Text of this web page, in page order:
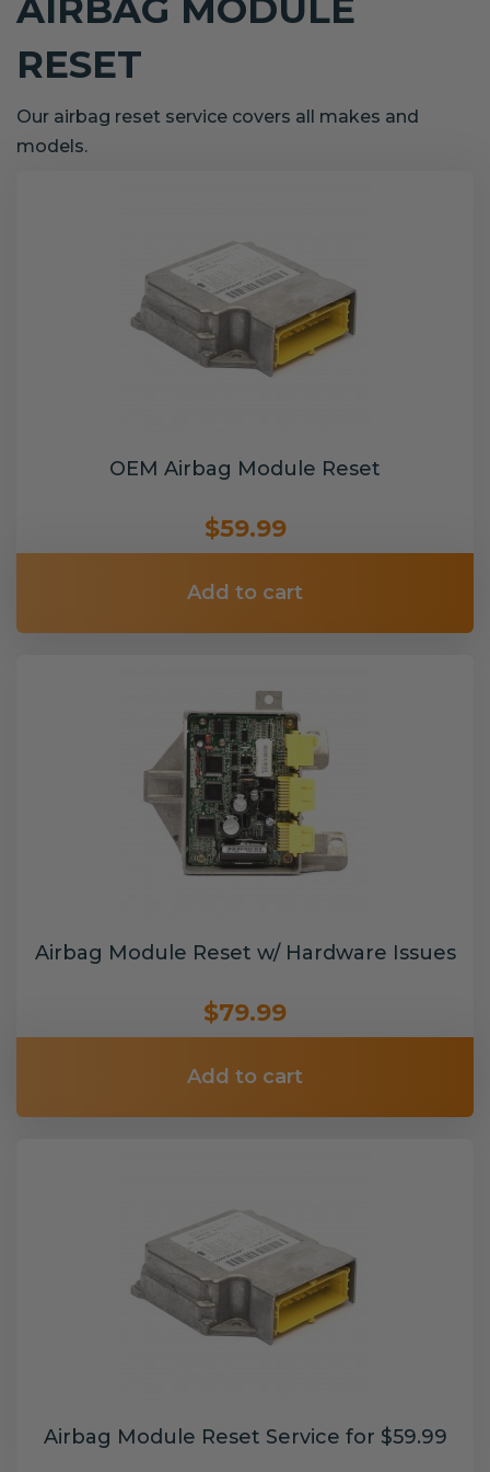
AIRBAG MODULE
RESET
Our airbag reset service covers all makes and
models.
OEM Airbag Module Reset
$59.99
Add to cart
Airbag Module Reset w/ Hardware Issues
$79.99
Add to cart
Airbag Module Reset Service for $59.99